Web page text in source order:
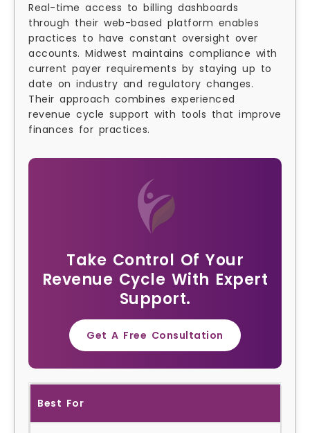
Real-time access to billing dashboards
through their web-based platform enables
practices to have constant oversight over
accounts. Midwest maintains compliance with
current payer requirements by staying up to
date on industry and regulatory changes.
Their approach combines experienced
revenue cycle support with tools that improve
finances for practices.
Take Control Of Your
Revenue Cycle With Expert
Support.
Get A Free Consultation
Best For